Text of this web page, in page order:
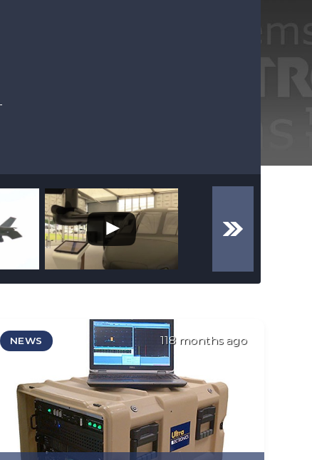
NEWS 118 months ago